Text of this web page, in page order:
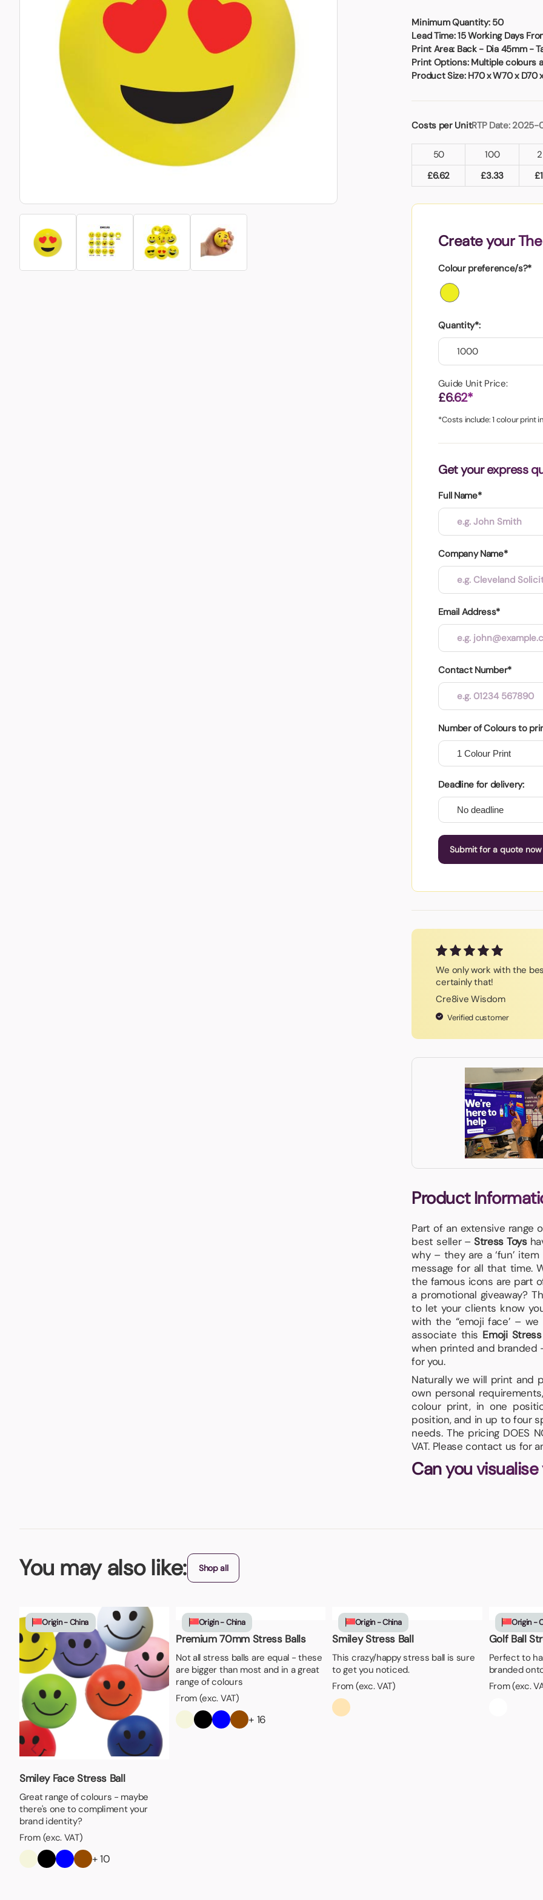
Clocks and Watches
Coasters
Desk Accessories
Diaries and Calendars
ECO Friendly
Exhibitions and Events
Golf
Hospitality & Catering
Large Format Print
Leavers Hoodies
Logo Bugs
Locker Token Keyrings
Pens and Pencils
Personalised Clothing
Plain Stock
Post It Notes
Sports and Leisure
Minimum Quantity:50
Lead Time:15 Working Days
Print Area: Back - Dia 45mm -
Print Options:Multiple colours
Product Size:H70 x W70 x D70
Costs per UnitRTP Date:
50 100
£6.62 £3.33 £
Create your
Colour preference/s?*
Quantity*:
Guide Unit Price:
£6.62*
*Costs include: 1 colour print
Get your express
Full Name*
Company Name*
Email Address*
Contact Number*
Number of Colours to
Deadline for delivery:
Submit for a quote now
We only work with the
certainly that!
Cre8ive Wisdom
Verified customer
Product
Part of an extensive range
best seller – Stress Toys
why – they are a ‘fun’
message for all that time.
the famous icons are part
a promotional giveaway?
to let your clients know
with the “emoji face’ –
associate this Emoji
when printed and branded
for you.
Naturally we will print and
own personal
colour print, in one
position, and in up to four
needs. The pricing DOES
VAT. Please contact us for
Can you
You may also like: Shop all
Origin - China
Smiley Face Stress Ball
Great range of colours - maybe
there's one to compliment your
brand identity?
From (exc. VAT)
+ 10
Origin - China
Premium 70mm Stress Balls
Not all stress balls are equal - these
are bigger than most and in a great
range of colours
From (exc. VAT)
+ 16
Origin - China
Smiley Stress Ball
This crazy/happy stress ball is sure
to get you noticed.
From (exc. VAT)
Origin -
Golf Ball
Perfect to
branded
From (exc.